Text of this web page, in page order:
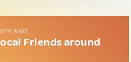
AND...
Friends around